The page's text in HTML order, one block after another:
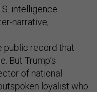
intelligence
narrative,
public record that
But Trump’s
of national
loyalist who